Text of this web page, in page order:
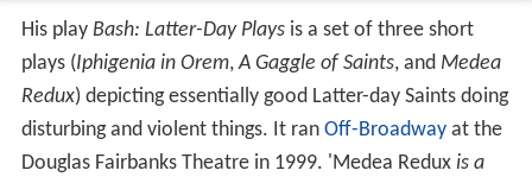
His play Bash: Latter-Day Playsis a set of three short
plays (Iphigenia in Orem,A Gaggle of Saints, and Medea
Redux) depicting essentially good Latter-day Saints doing
disturbing and violent things. It ran Off-Broadwayat the
Douglas Fairbanks Theatre in 1999. 'Medea Redux is a